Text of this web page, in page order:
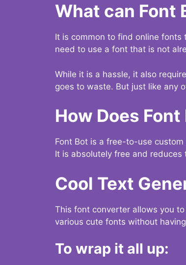
What can Font
It is common to find online
need to use a font that is not
While it is a hassle, it also
goes to waste. But just like any
How Does
Font Bot is a free-to-use
It is absolutely free and
Cool Text
This font converter allows you
various cute fonts without
To wrap it all up: